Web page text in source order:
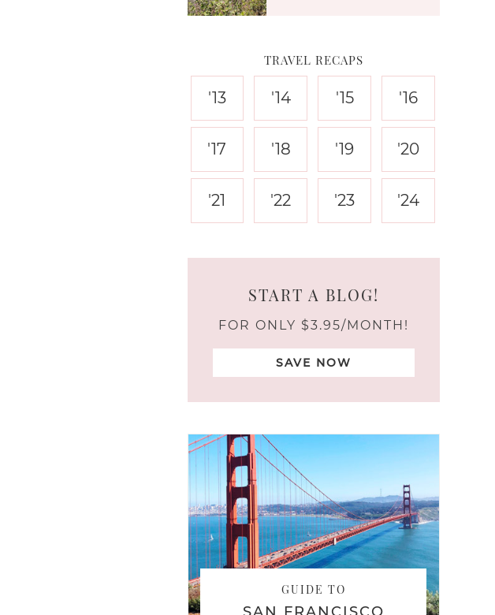
TRAVEL RECAPS
'13 '14 '15 '16
'17 '18 '19 '20
'21 '22 '23 '24
START A BLOG!
FOR ONLY $3.95/MONTH!
SAVE NOW
GUIDE TO